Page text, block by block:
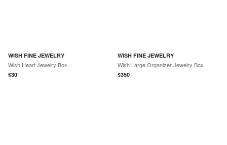
WISH FINE JEWELRY
Wish Heart Jewelry Box
$30
WISH FINE JEWELRY
Wish Large Organizer Jewelry Box
$350